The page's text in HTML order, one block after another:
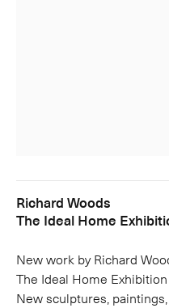
Richard Woods
The Ideal Home
New work by Richard
The Ideal Home
New sculptures,